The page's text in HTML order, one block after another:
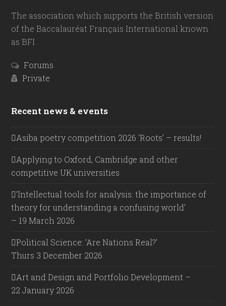
The association which supports the British version
of the Baccalauréat Français International known
as BFI
Forums
Private
Recent news & events
Asiba poetry competition 2026 ‘Roots’ – results!
Applying to Oxford, Cambridge and other
competitive UK universities
‘Intellectual tools for analysis: the importance of
theory for understanding a confusing world’
– 19 March 2026
Political Science: ‘Are Nations Real?’
Thurs 3 December 2026
Art and Design and Portfolio Development –
22 January 2026